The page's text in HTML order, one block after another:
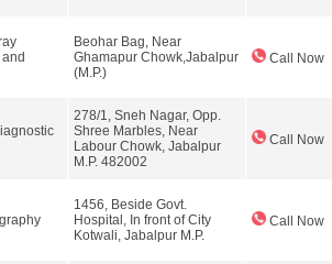
Beohar Bag, Near
Ghamapur Chowk,Jabalpur
(M.P.)
Call Now
278/1, Sneh Nagar, Opp.
Shree Marbles, Near
Labour Chowk, Jabalpur
M.P. 482002
Call Now
1456, Beside Govt.
Hospital, In front of City
Kotwali, Jabalpur M.P.
Call Now